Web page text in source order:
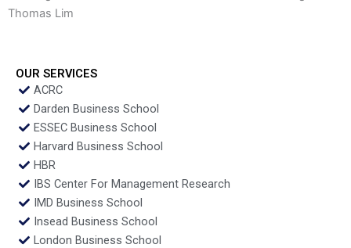
Thomas Lim
OUR SERVICES
ACRC
Darden Business School
ESSEC Business School
Harvard Business School
HBR
IBS Center For Management Research
IMD Business School
Insead Business School
London Business School